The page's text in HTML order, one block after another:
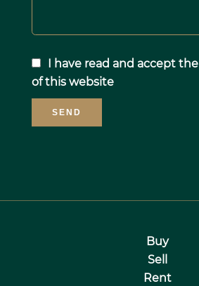
I have read and accept the
of this website
SEND
Buy
Sell
Rent